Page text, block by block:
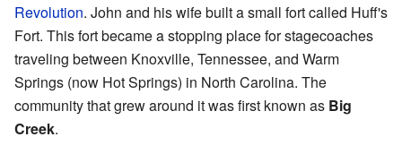
Revolution. John and his wife built a small fort called Huff's
Fort. This fort became a stopping place for stagecoaches
traveling between Knoxville, Tennessee, and Warm
Springs (now Hot Springs) in North Carolina. The
community that grew around it was first known as Big
Creek.